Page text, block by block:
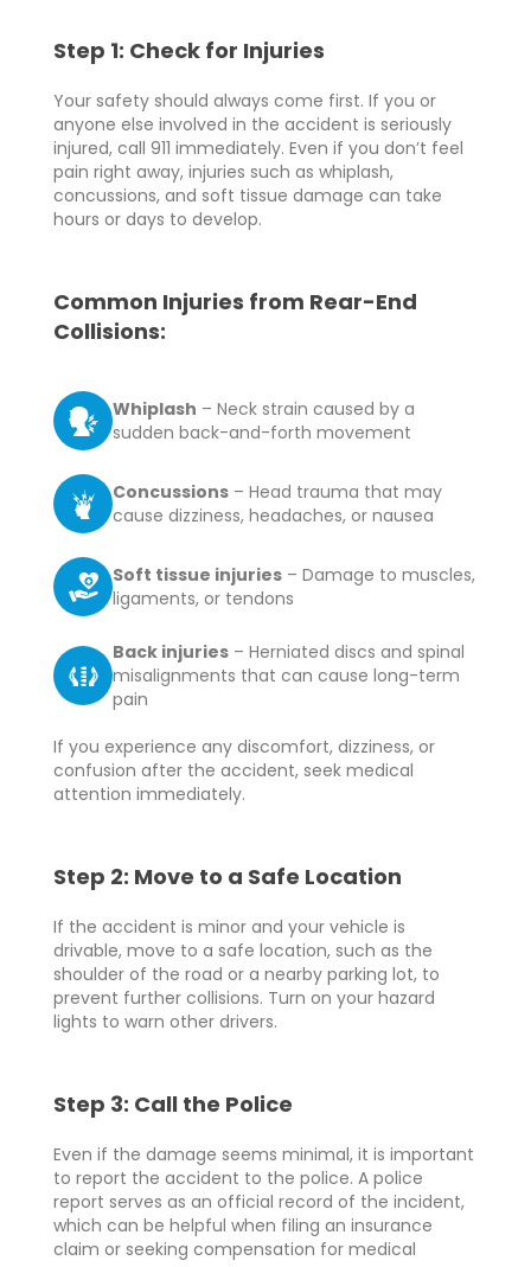
Step 1: Check for Injuries
Your safety should always come first. If you or
anyone else involved in the accident is seriously
injured, call 911 immediately. Even if you don’t feel
pain right away, injuries such as whiplash,
concussions, and soft tissue damage can take
hours or days to develop.
Common Injuries from Rear-End
Collisions:
Whiplash – Neck strain caused by a
sudden back-and-forth movement
Concussions – Head trauma that may
cause dizziness, headaches, or nausea
Soft tissue injuries – Damage to muscles,
ligaments, or tendons
Back injuries – Herniated discs and spinal
misalignments that can cause long-term
pain
If you experience any discomfort, dizziness, or
confusion after the accident, seek medical
attention immediately.
Step 2: Move to a Safe Location
If the accident is minor and your vehicle is
drivable, move to a safe location, such as the
shoulder of the road or a nearby parking lot, to
prevent further collisions. Turn on your hazard
lights to warn other drivers.
Step 3: Call the Police
Even if the damage seems minimal, it is important
to report the accident to the police. A police
report serves as an official record of the incident,
which can be helpful when filing an insurance
claim or seeking compensation for medical